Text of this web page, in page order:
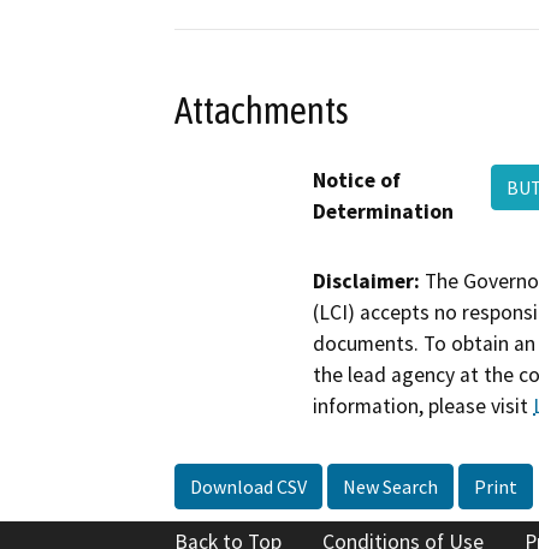
Attachments
Notice of
Determination
Disclaimer: The
(LCI) accepts no
documents. To obtain
the lead agency at the
information, please visit
Download CSV New Search Print
Back to Top Conditions of Use